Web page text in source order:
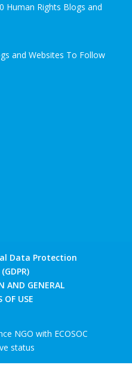
Human Rights Blogs and
Data Protection
AND GENERAL
OF USE
NGO with ECOSOC
status